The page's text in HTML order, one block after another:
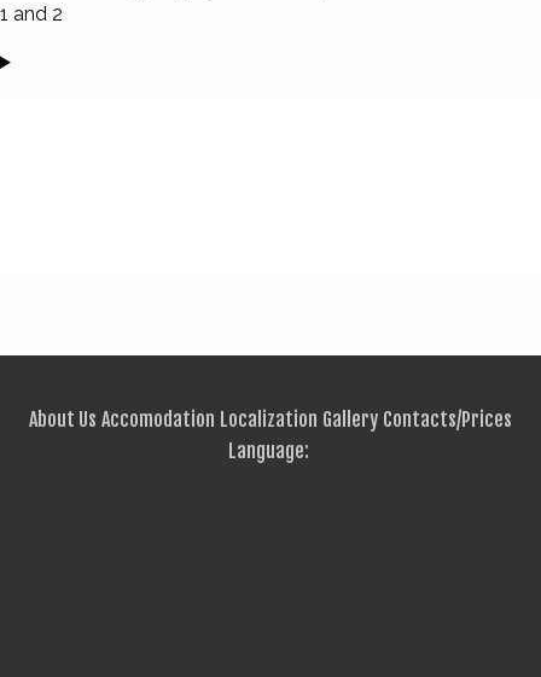
1 and 2
About Us Accomodation Localization Gallery Contacts/Prices
Language: